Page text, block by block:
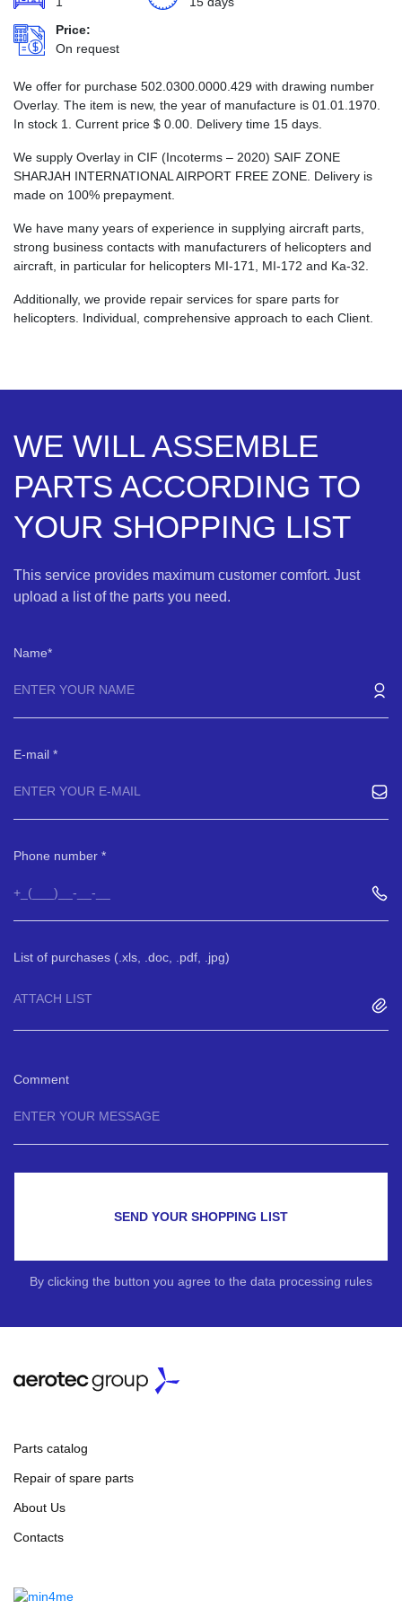
Price:
On request
We offer for purchase 502.0300.0000.429 with drawing number
Overlay. The item is new, the year of manufacture is 01.01.1970.
In stock 1. Current price $ 0.00 . Delivery time 15 days.
We supply Overlay in CIF (Incoterms – 2020) SAIF ZONE
SHARJAH INTERNATIONAL AIRPORT FREE ZONE. Delivery is
made on 100% prepayment.
We have many years of experience in supplying aircraft parts,
strong business contacts with manufacturers of helicopters and
aircraft, in particular for helicopters MI-171, MI-172 and Ka-32.
Additionally, we provide repair services for spare parts for
helicopters. Individual, comprehensive approach to each Client.
WE WILL ASSEMBLE
PARTS ACCORDING TO
YOUR SHOPPING LIST
This service provides maximum customer comfort. Just
upload a list of the parts you need.
Name
E-mail
Phone number
List of purchases (.xls, .doc, .pdf, .jpg)
ATTACH LIST
Comment
SEND YOUR SHOPPING LIST
By clicking the button you agree to the data processing rules
Parts catalog
Repair of spare parts
About Us
Contacts